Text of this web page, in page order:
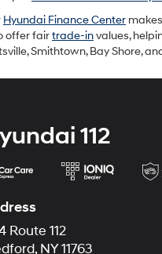
Hyundai Finance Center
offer fairtrade-invalues,
Smithtown, Bay Shore,
112
Route 112
NY 11763